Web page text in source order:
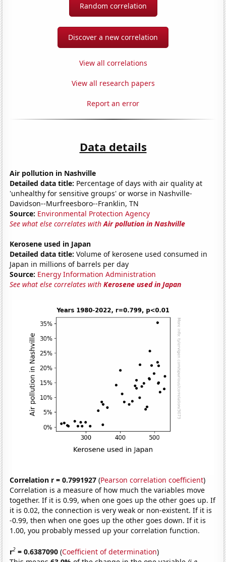
Random correlation
Discover a new correlation
View all correlations
View all research papers
Report an error
Data details
Air pollution in Nashville
Detailed data title: Percentage of days with air quality at
'unhealthy for sensitive groups' or worse in Nashville-
Davidson--Murfreesboro--Franklin, TN
Source: Environmental Protection Agency
See what else correlates withAir pollution in Nashville
Kerosene used in Japan
Detailed data title: Volume of kerosene used consumed in
Japan in millions of barrels per day
Source: Energy Information Administration
See what else correlates withKerosene used in Japan
Correlation r = 0.7991927 (Pearson correlation coefficient)
Correlation is a measure of how much the variables move
together. If it is 0.99, when one goes up the other goes up. If
it is 0.02, the connection is very weak or non-existent. If it is
-0.99, then when one goes up the other goes down. If it is
1.00, you probably messed up your correlation function.
r2 = 0.6387090 (Coefficient of determination)